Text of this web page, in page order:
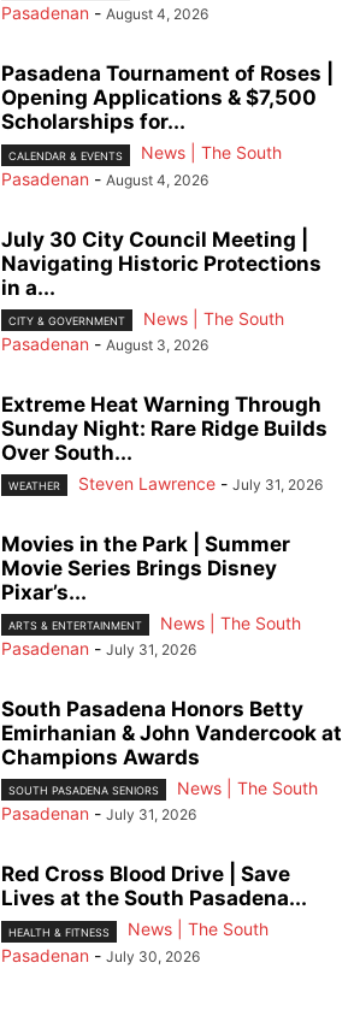
Pasadenan - August 4, 2026
Pasadena Tournament of Roses |
Opening Applications & $7,500
Scholarships for...
CALENDAR & EVENTS
News | The South
Pasadenan - August 4, 2026
July 30 City Council Meeting |
Navigating Historic Protections
in a...
CITY & GOVERNMENT
News | The South
Pasadenan - August 3, 2026
Extreme Heat Warning Through
Sunday Night: Rare Ridge Builds
Over South...
WEATHER Steven Lawrence - July 31, 2026
Movies in the Park | Summer
Movie Series Brings Disney
Pixar’s...
ARTS & ENTERTAINMENT
News | The South
Pasadenan - July 31, 2026
South Pasadena Honors Betty
Emirhanian & John Vandercook at
Champions Awards
SOUTH PASADENA SENIORS
News | The South
Pasadenan - July 31, 2026
Red Cross Blood Drive | Save
Lives at the South Pasadena...
HEALTH & FITNESS
News | The South
Pasadenan - July 30, 2026